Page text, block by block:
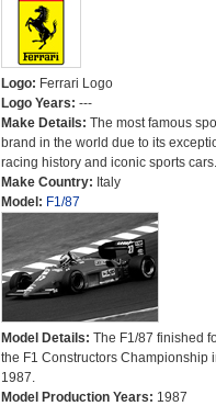
Logo: Ferrari Logo
Logo Years: ---
Make Details: The most famous
brand in the world due to its
racing history and iconic sports cars.
Make Country: Italy
Model: F1/87
Model Details: The F1/87 finished
the F1 Constructors Championship
1987.
Model Production Years: 1987